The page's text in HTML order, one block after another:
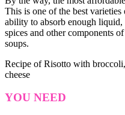
This is one of the best
ability to absorb enough liquid,
spices and other components
soups.
Recipe of Risotto with
cheese
YOU NEED